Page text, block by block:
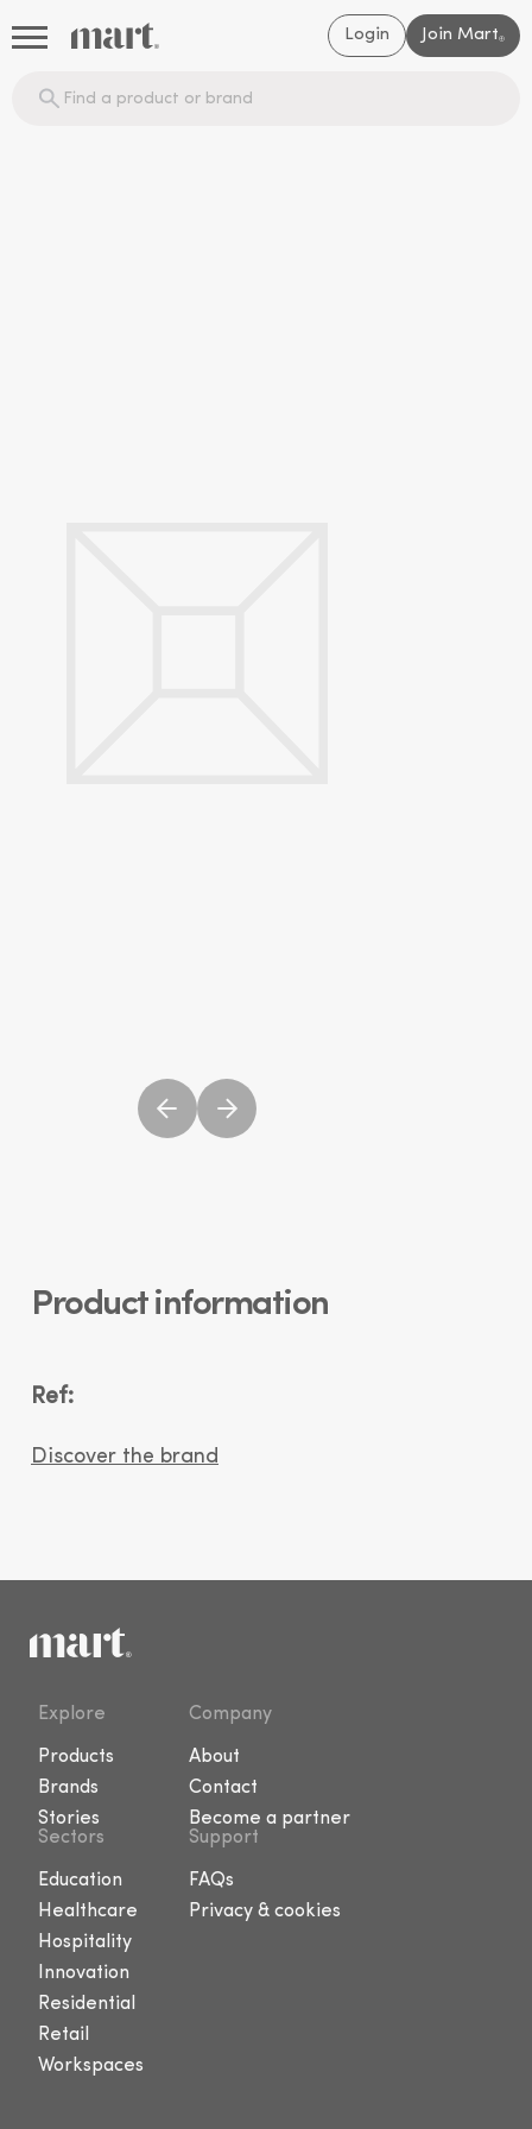
Login Join Mart®
Product information
Ref:
Discover the brand
Explore
Products
Brands
Stories
Company
About
Contact
Become a partner
Sectors
Education
Healthcare
Hospitality
Innovation
Residential
Retail
Workspaces
Support
FAQs
Privacy & cookies